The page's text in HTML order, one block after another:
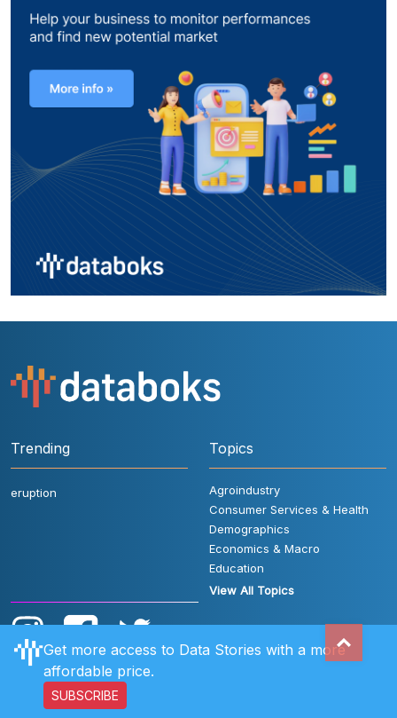
Trending
eruption
Topics
Agroindustry
Consumer Services & Health
Demographics
Economics & Macro
Education
View All Topics
User Rules Contact Us
Get more access to Data Stories with a more
affordable price.
SUBSCRIBE